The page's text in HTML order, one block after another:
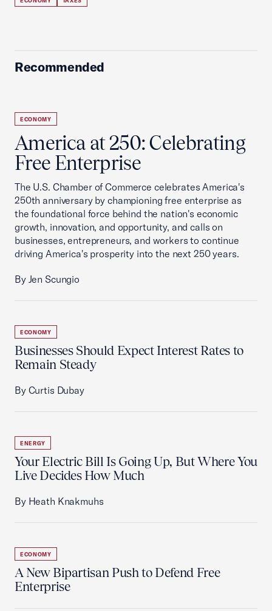
Recommended
ECONOMY
America at 250: Celebrating
Free Enterprise
The U.S. Chamber of Commerce celebrates America's
250th anniversary by championing free enterprise as
the foundational force behind the nation's economic
growth, innovation, and opportunity, and calls on
businesses, entrepreneurs, and workers to continue
driving America's prosperity into the next 250 years.
By Jen Scungio
ECONOMY
Businesses Should Expect Interest Rates to
Remain Steady
By Curtis Dubay
ENERGY
Your Electric Bill Is Going Up, But Where You
Live Decides How Much
By Heath Knakmuhs
ECONOMY
A New Bipartisan Push to Defend Free
Enterprise